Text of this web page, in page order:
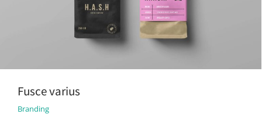
Fusce varius
Branding